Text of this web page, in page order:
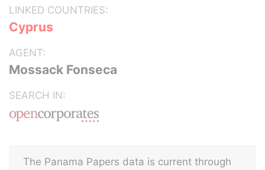
LINKED COUNTRIES:
Cyprus
AGENT:
Mossack Fonseca
SEARCH IN:
The Panama Papers data is current through